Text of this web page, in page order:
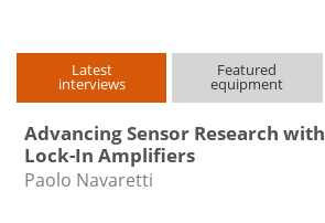
Latest
interviews
Featured
equipment
Advancing Sensor Research with
Lock-In Amplifiers
Paolo Navaretti